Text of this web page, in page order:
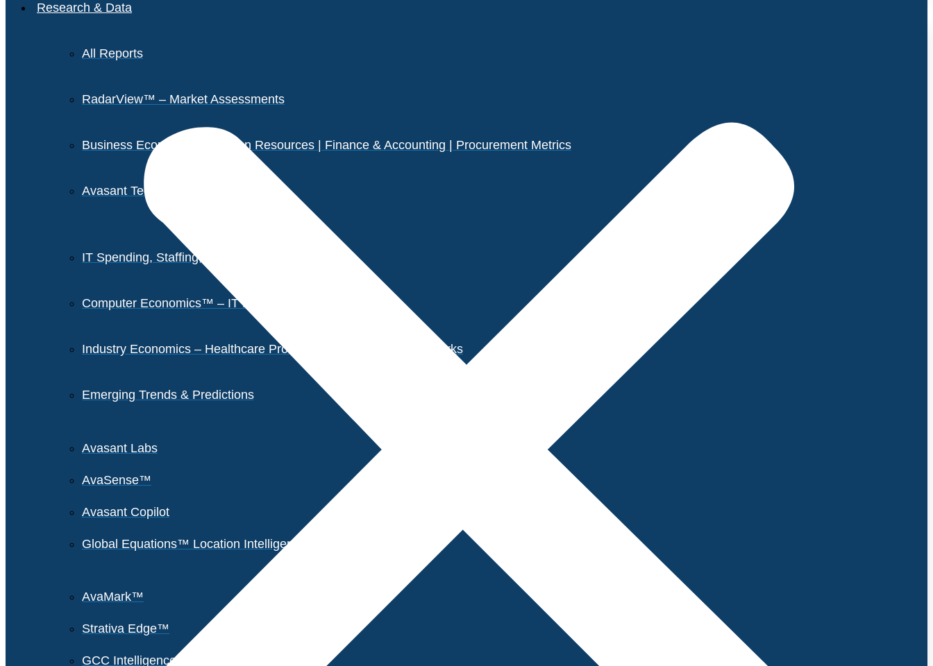
Research & Data
All Reports
RadarView™ – Market Assessments
Business Economics – Human Resources | Finance & Accounting | Procurement Metrics
Avasant Tech Innovators
IT Spending, Staffing, and Salary Reports
Computer Economics™ – IT Metrics
Industry Economics – Healthcare Provider Performance Benchmarks
Emerging Trends & Predictions
Avasant Labs
AvaSense™
Avasant Copilot
Global Equations™ Location Intelligence
AvaMark™
Strativa Edge™
GCC Intelligence